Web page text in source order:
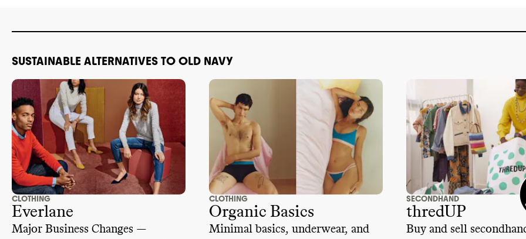
SUSTAINABLE ALTERNATIVES TO OLD NAVY
CLOTHING
Everlane
Major Business Changes —
CLOTHING
Organic Basics
Minimal basics, underwear, and
SECONDHAND
thredUP
Buy and sell